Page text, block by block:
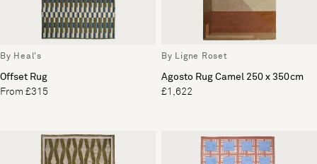
By Heal's
Offset Rug
From £315
By Ligne Roset
Agosto Rug Camel 250 x 350cm
£1,622